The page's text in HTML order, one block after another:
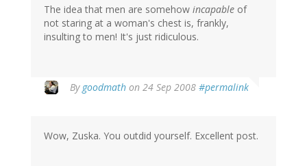
The idea that men are somehow incapable of
not staring at a woman's chest is, frankly,
insulting to men! It's just ridiculous.
By goodmath on 24 Sep 2008 #permalink
Wow, Zuska. You outdid yourself. Excellent post.